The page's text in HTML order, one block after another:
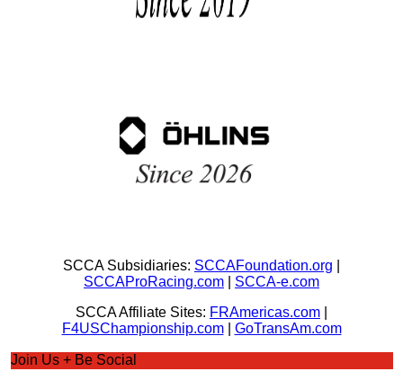
SCCA Subsidiaries: SCCAFoundation.org
SCCAProRacing.com
SCCA-e.com
SCCA Affiliate Sites: FRAmericas.com
F4USChampionship.com| GoTransAm.com
Join Us + Be Social